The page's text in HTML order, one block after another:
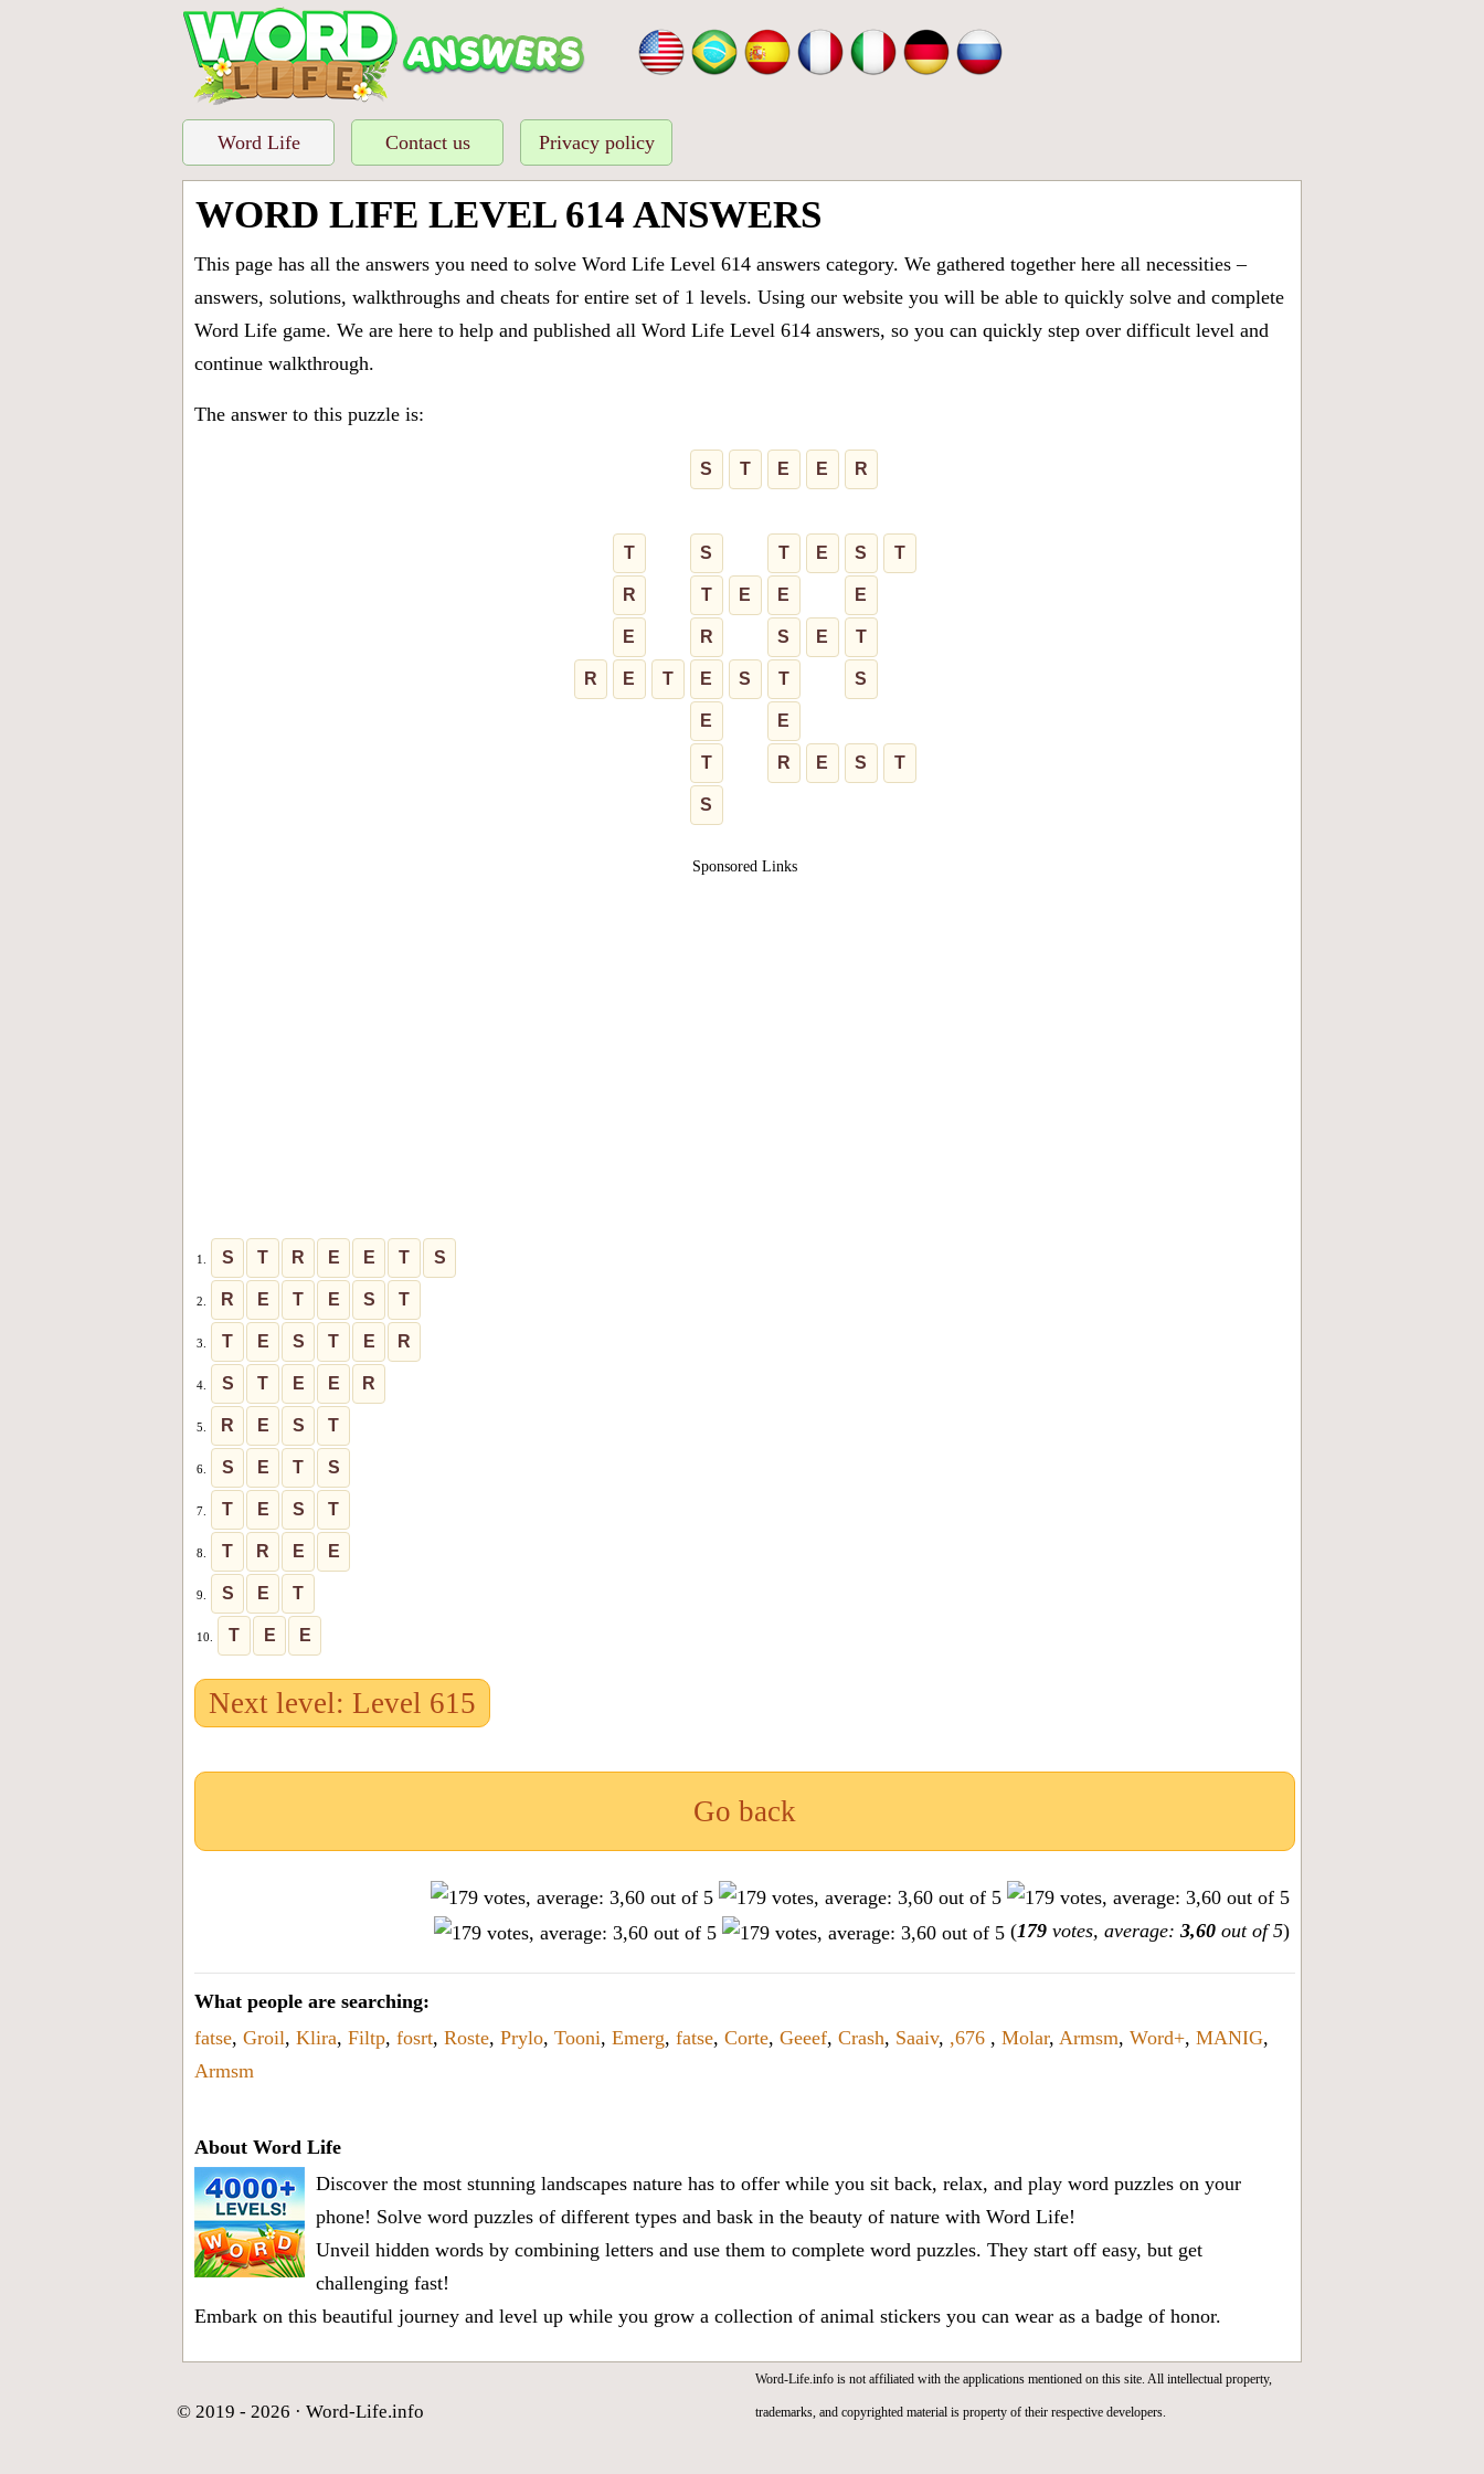
Word Life Contact us Privacy policy
WORD LIFE LEVEL 614 ANSWERS
This page has all the answers you need to solve Word Life Level 614 answers category. We gathered together here all necessities –
answers, solutions, walkthroughs and cheats for entire set of 1 levels. Using our website you will be able to quickly solve and complete
Word Life game. We are here to help and published all Word Life Level 614 answers, so you can quickly step over difficult level and
continue walkthrough.
The answer to this puzzle is:
S T E E R
T S T E S T
R T E E E
E R S E T
R E T E S T S
E E
T R E S T
S
Sponsored Links
1. S T R E E T S
2. R E T E S T
3. T E S T E R
4. S T E E R
5. R E S T
6. S E T S
7. T E S T
8. T R E E
9. S E T
10. T E E
Next level: Level 615
Go back
(179 votes, average: 3,60 out of 5)
What people are searching:
fatse, Groil, Klira, Filtp, fosrt, Roste, Prylo, Tooni, Emerg, fatse, Corte, Geeef, Crash, Saaiv, ,676 , Molar, Armsm, Word+, MANIG,
Armsm
About Word Life
Discover the most stunning landscapes nature has to offer while you sit back, relax, and play word puzzles on your
phone! Solve word puzzles of different types and bask in the beauty of nature with Word Life!
Unveil hidden words by combining letters and use them to complete word puzzles. They start off easy, but get
challenging fast!
Embark on this beautiful journey and level up while you grow a collection of animal stickers you can wear as a badge of honor.
Word-Life.info is not affiliated with the applications mentioned on this site. All intellectual property,
trademarks, and copyrighted material is property of their respective developers.
© 2019 - 2026 · Word-Life.info